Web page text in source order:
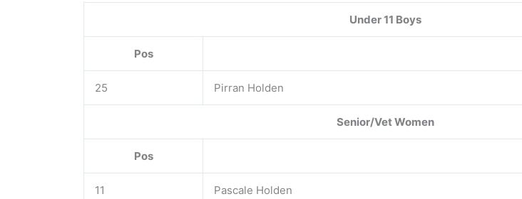
Under 11 Boys
Pos
25 Pirran Holden
Senior/Vet Women
Pos
11 Pascale Holden